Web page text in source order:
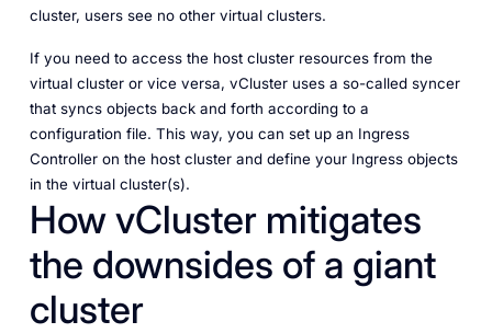
cluster, users see no other virtual clusters.
If you need to access the host cluster resources from the
virtual cluster or vice versa, vCluster uses a so-called syncer
that syncs objects back and forth according to a
configuration file. This way, you can set up an Ingress
Controller on the host cluster and define your Ingress objects
in the virtual cluster(s).
How vCluster mitigates
the downsides of a giant
cluster